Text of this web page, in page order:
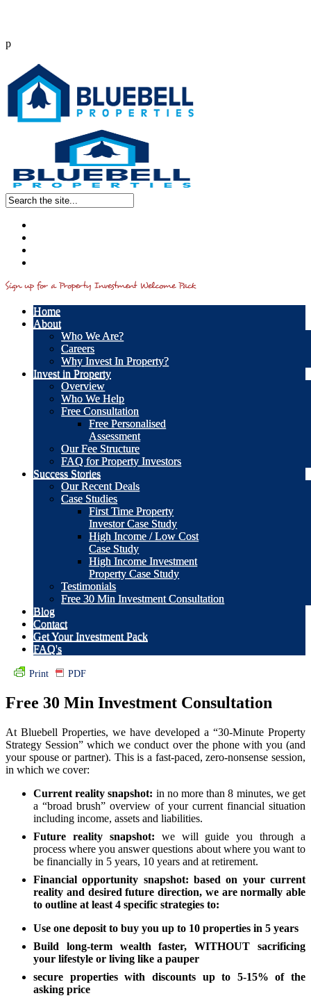
p
Home
About
Who We Are?
Careers
Why Invest In Property?
Invest in Property
Overview
Who We Help
Free Consultation
Free Personalised
Assessment
Our Fee Structure
FAQ for Property Investors
Success Stories
Our Recent Deals
Case Studies
First Time Property
Investor Case Study
High Income / Low Cost
Case Study
High Income Investment
Property Case Study
Testimonials
Free 30 Min Investment Consultation
Blog
Contact
Get Your Investment Pack
FAQ's
Print PDF
Free 30 Min Investment Consultation
At Bluebell Properties, we have developed a “30-Minute Property
Strategy Session” which we conduct over the phone with you (and
your spouse or partner). This is a fast-paced, zero-nonsense session,
in which we cover:
Current reality snapshot: in no more than 8 minutes, we get
a “broad brush” overview of your current financial situation
including income, assets and liabilities.
Future reality snapshot: we will guide you through a
process where you answer questions about where you want to
be financially in 5 years, 10 years and at retirement.
Financial opportunity snapshot: based on your current
reality and desired future direction, we are normally able
to outline at least 4 specific strategies to:
Use one deposit to buy you up to 10 properties in 5 years
Build long-term wealth faster, WITHOUT sacrificing
your lifestyle or living like a pauper
secure properties with discounts up to 5-15% of the
asking price